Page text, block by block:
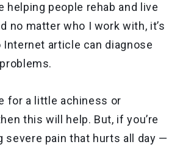
helping people rehab and live
no matter who I work with, it’s
Internet article can diagnose
for a little achiness or
this will help. But, if you’re
severe pain that hurts all day —